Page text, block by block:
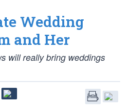
Wedding
and Her
will really bring weddings